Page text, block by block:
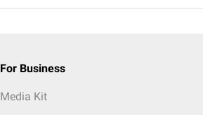
For Business
Media Kit